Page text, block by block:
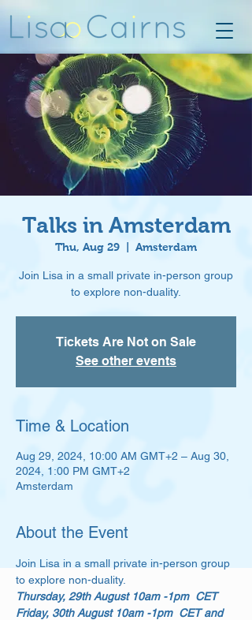
Talks in Amsterdam
Thu, Aug 29 Amsterdam
Join Lisa in a small private in-person group
to explore non-duality.
Tickets Are Not on Sale
See other events
Time & Location
Aug 29, 2024, 10:00 AM GMT+2 – Aug 30,
2024, 1:00 PM GMT+2
Amsterdam
About the Event
Join Lisa in a small private in-person group
to explore non-duality.
Thursday, 29th August 10am -1pm  CET
Friday, 30th August 10am -1pm  CET and